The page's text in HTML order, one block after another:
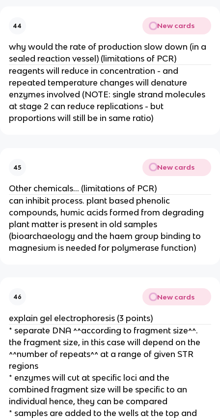
44 New cards
why would the rate of production slow down (in a
sealed reaction vessel) (limitations of PCR)
reagents will reduce in concentration - and
repeated temperature changes will denature
enzymes involved (NOTE: single strand molecules
at stage 2 can reduce replications - but
proportions will still be in same ratio)
45 New cards
Other chemicals… (limitations of PCR)
can inhibit process. plant based phenolic
compounds, humic acids formed from degrading
plant matter is present in old samples
(bioarchaeology and the haem group binding to
magnesium is needed for polymerase function)
46 New cards
explain gel electrophoresis (3 points)
* separate DNA ^^according to fragment size^^.
the fragment size, in this case will depend on the
^^number of repeats^^ at a range of given STR
regions
* enzymes will cut at specific loci and the
combined fragment size will be specific to an
individual hence, they can be compared
* samples are added to the wells at the top and